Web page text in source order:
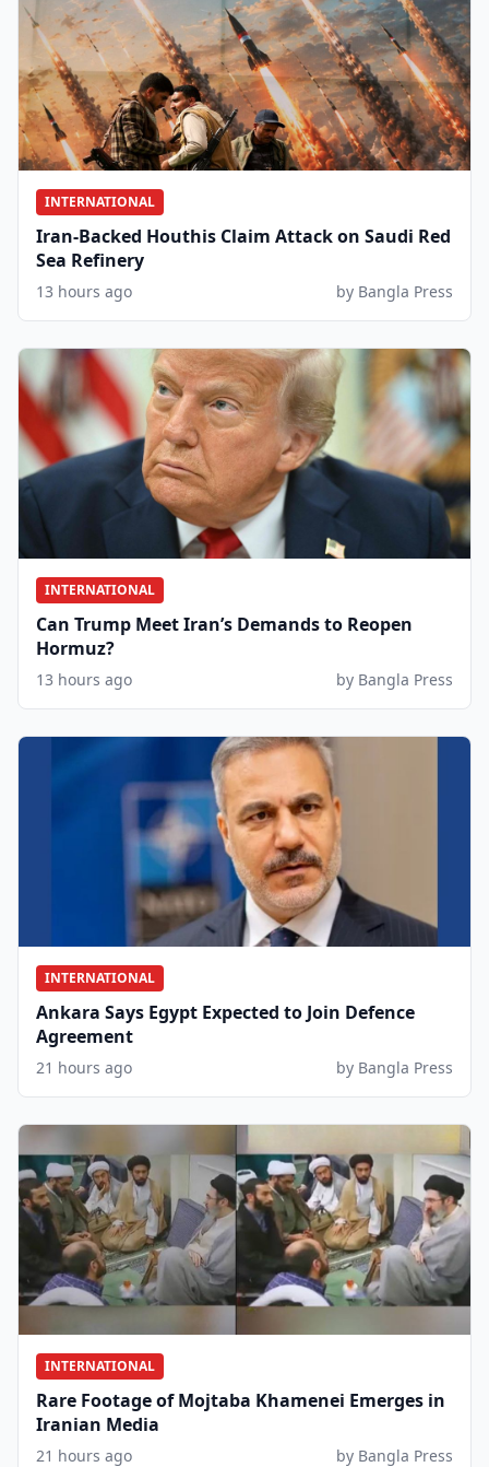
INTERNATIONAL
Iran-Backed Houthis Claim Attack on Saudi Red
Sea Refinery
13 hours ago by Bangla Press
INTERNATIONAL
Can Trump Meet Iran’s Demands to Reopen
Hormuz?
13 hours ago by Bangla Press
INTERNATIONAL
Ankara Says Egypt Expected to Join Defence
Agreement
21 hours ago by Bangla Press
INTERNATIONAL
Rare Footage of Mojtaba Khamenei Emerges in
Iranian Media
21 hours ago by Bangla Press